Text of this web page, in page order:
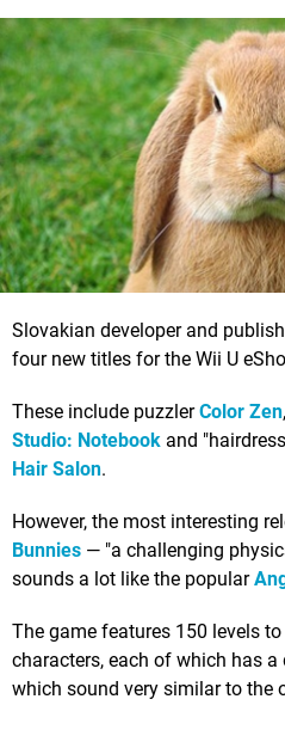
Slovakian developer and
four new titles for the Wii U
These include puzzlerColor Zen
Studio: Notebook and
Hair Salon.
However, the most interesting
Bunnies — "a challenging
sounds a lot like the popular
The game features 150 levels
characters, each of which has
which sound very similar to the